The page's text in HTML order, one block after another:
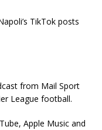
TikTok posts
from Mail Sport
League football.
Apple Music and